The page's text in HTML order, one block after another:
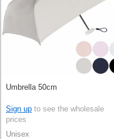
Umbrella 50cm
Sign up to see the wholesale
prices
Unisex